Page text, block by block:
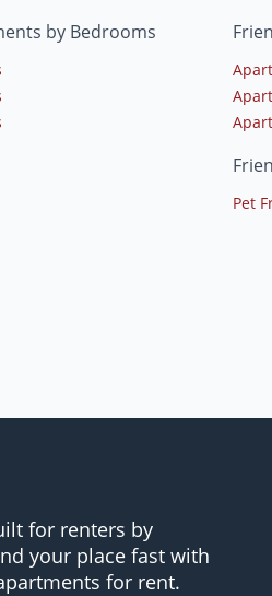
by Bedrooms
Pet
for renters by
your place fast with
for rent.